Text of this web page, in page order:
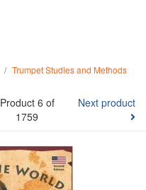
Trumpet Studies and Methods
Product 6 of
1759
Next product